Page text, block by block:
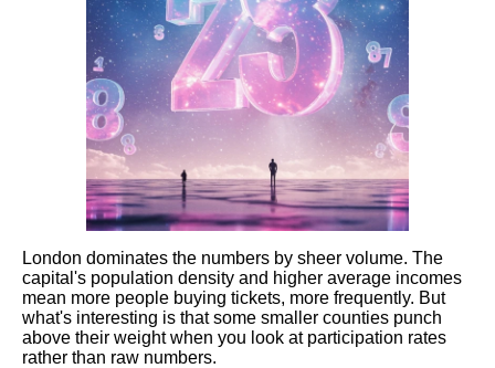
London dominates the numbers by sheer volume. The
capital's population density and higher average incomes
mean more people buying tickets, more frequently. But
what's interesting is that some smaller counties punch
above their weight when you look at participation rates
rather than raw numbers.